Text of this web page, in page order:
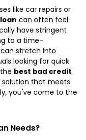
like car repairs or
can often feel
have stringent
to a time-
stretch into
looking for quick
best bad credit
that meets
you've come to the
Needs?